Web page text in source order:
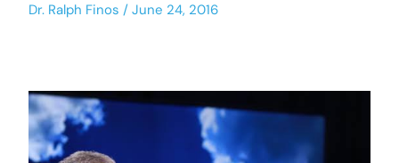
Dr. Ralph Finos June 24, 2016